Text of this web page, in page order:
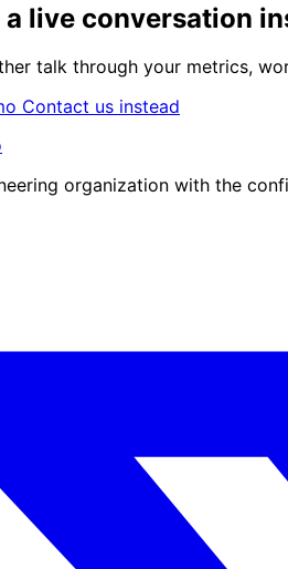
live conversation
talk through your metrics,
Contact us instead
organization with the